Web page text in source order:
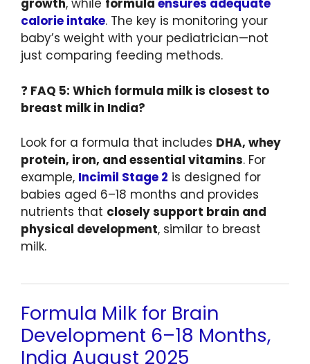
growth, while formula ensures adequate
calorie intake. The key is monitoring your
baby’s weight with your pediatrician—not
just comparing feeding methods.
❓ FAQ 5: Which formula milk is closest to
breast milk in India?
Look for a formula that includes DHA, whey
protein, iron, and essential vitamins. For
example, Incimil Stage 2 is designed for
babies aged 6–18 months and provides
nutrients that closely support brain and
physical development, similar to breast
milk.
Formula Milk for Brain
Development 6–18 Months,
India August 2025